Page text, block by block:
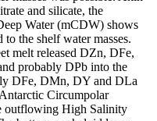
and silicate, the
Water (mCDW) shows
the shelf water masses.
melt released DZn, DFe,
probably DPb into the
DFe, DMn, DY and DLa
Circumpolar
outflowing High Salinity